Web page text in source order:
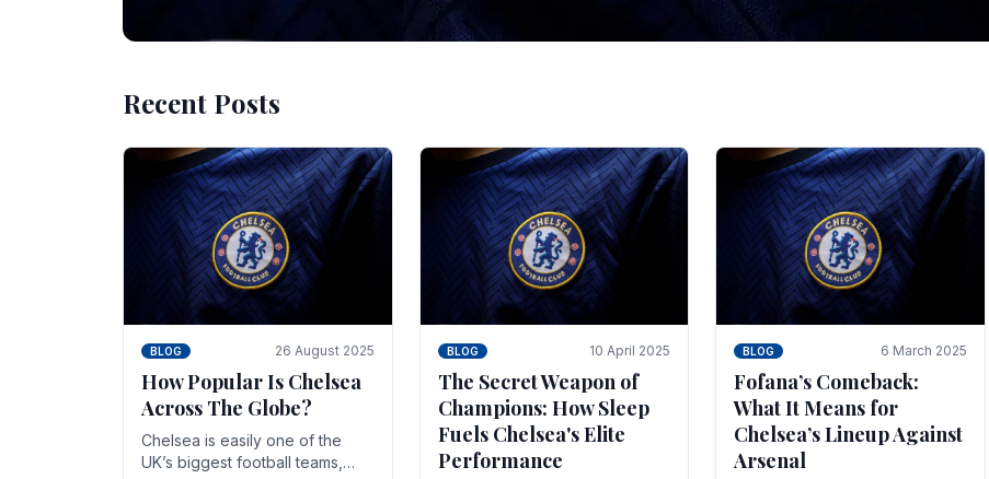
BLOG 10 November 2025
Beginner Strategies for Predicting
Chelsea Games
Chelsea have enjoyed huge success since the turn of the century and it's for that reason the
Blues have grown to be one of the biggest and best supported.
Recent Posts
BLOG 26 August 2025
How Popular Is Chelsea
Across The Globe?
Chelsea is easily one of the
UK’s biggest football teams,
BLOG 10 April 2025
The Secret Weapon of
Champions: How Sleep
Fuels Chelsea's Elite
Performance
BLOG 6 March 2025
Fofana’s Comeback:
What It Means for
Chelsea’s Lineup Against
Arsenal